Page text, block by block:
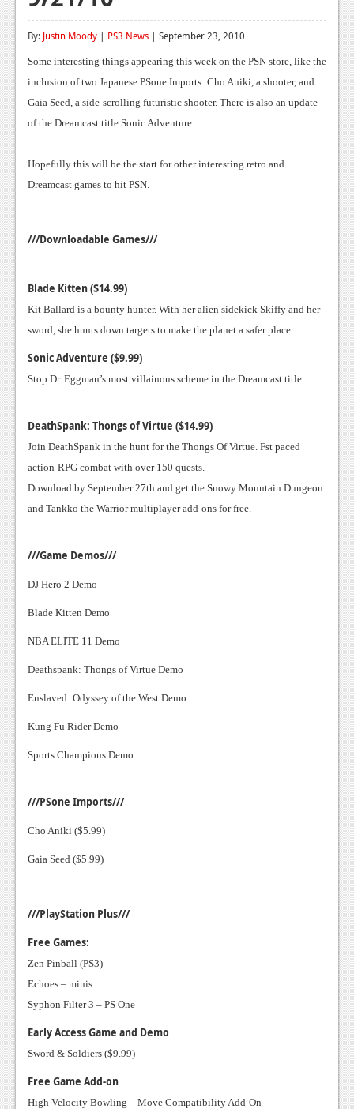
Reviews
Playstation 4
News
Features
News
Features
Playstation 3
News
Reviews
PC
Reviews
TV
News
Reviews
Movies
News
Features
Comics
News
Features
Podcasts
By: Justin Moody | PS3 News | September 23, 2010
Some interesting things appearing this week on the PSN store, like the
inclusion of two Japanese PSone Imports: Cho Aniki, a shooter, and
Gaia Seed, a side-scrolling futuristic shooter. There is also an update
of the Dreamcast title Sonic Adventure.
Hopefully this will be the start for other interesting retro and
Dreamcast games to hit PSN.
///Downloadable Games///
Blade Kitten ($14.99)
Kit Ballard is a bounty hunter. With her alien sidekick Skiffy and her
sword, she hunts down targets to make the planet a safer place.
Sonic Adventure ($9.99)
Stop Dr. Eggman’s most villainous scheme in the Dreamcast title.
DeathSpank: Thongs of Virtue ($14.99)
Join DeathSpank in the hunt for the Thongs Of Virtue. Fst paced
action-RPG combat with over 150 quests.
Download by September 27th and get the Snowy Mountain Dungeon
and Tankko the Warrior multiplayer add-ons for free.
///Game Demos///
DJ Hero 2 Demo
Blade Kitten Demo
NBA ELITE 11 Demo
Deathspank: Thongs of Virtue Demo
Enslaved: Odyssey of the West Demo
Kung Fu Rider Demo
Sports Champions Demo
///PSone Imports///
Cho Aniki ($5.99)
Gaia Seed ($5.99)
///PlayStation Plus///
Free Games:
Zen Pinball (PS3)
Echoes – minis
Syphon Filter 3 – PS One
Early Access Game and Demo
Sword & Soldiers ($9.99)
Free Game Add-on
High Velocity Bowling – Move Compatibility Add-On